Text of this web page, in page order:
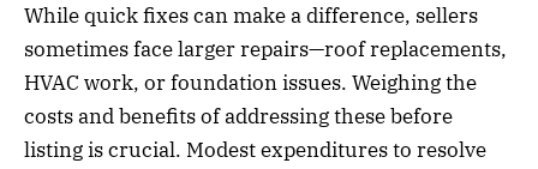
While quick fixes can make a difference, sellers
sometimes face larger repairs—roof replacements,
HVAC work, or foundation issues. Weighing the
costs and benefits of addressing these before
listing is crucial. Modest expenditures to resolve